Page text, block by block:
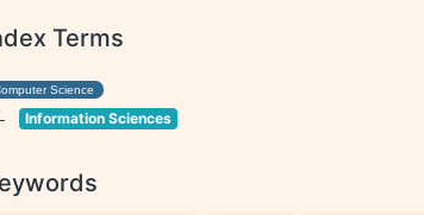
Terms
Science
Information Sciences